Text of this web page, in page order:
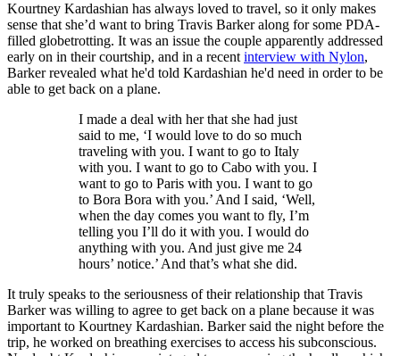
Kourtney Kardashian has always loved to travel, so it only makes
sense that she’d want to bring Travis Barker along for some PDA-
filled globetrotting. It was an issue the couple apparently addressed
early on in their courtship, and in a recent interview with Nylon,
Barker revealed what he'd told Kardashian he'd need in order to be
able to get back on a plane.
I made a deal with her that she had just
said to me, ‘I would love to do so much
traveling with you. I want to go to Italy
with you. I want to go to Cabo with you. I
want to go to Paris with you. I want to go
to Bora Bora with you.’ And I said, ‘Well,
when the day comes you want to fly, I’m
telling you I’ll do it with you. I would do
anything with you. And just give me 24
hours’ notice.’ And that’s what she did.
It truly speaks to the seriousness of their relationship that Travis
Barker was willing to agree to get back on a plane because it was
important to Kourtney Kardashian. Barker said the night before the
trip, he worked on breathing exercises to access his subconscious.